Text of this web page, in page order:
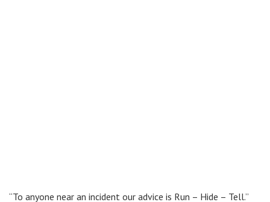
“To anyone near an incident our advice is Run – Hide – Tell.”